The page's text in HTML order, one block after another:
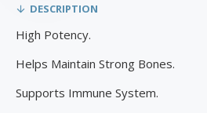
DESCRIPTION
High Potency.
Helps Maintain Strong Bones.
Supports Immune System.